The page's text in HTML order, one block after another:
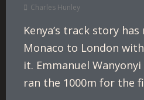
Charles Hunley
Kenya’s track story
Monaco to London
it. Emmanuel
ran the 1000m for the